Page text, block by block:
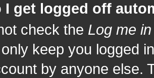
I get logged off
check the Log me
keep you logged
by anyone else.